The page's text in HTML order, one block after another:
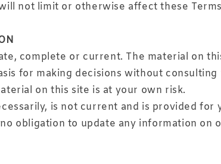
not limit or otherwise affect these
complete or current. The material on
for making decisions without
on this site is at your own risk.
is not current and is provided for
obligation to update any information on